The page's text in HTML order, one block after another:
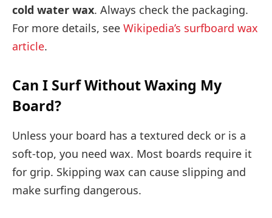
cold water wax. Always check the packaging.
For more details, see Wikipedia’s surfboard wax
article.
Can I Surf Without Waxing My
Board?
Unless your board has a textured deck or is a
soft-top, you need wax. Most boards require it
for grip. Skipping wax can cause slipping and
make surfing dangerous.